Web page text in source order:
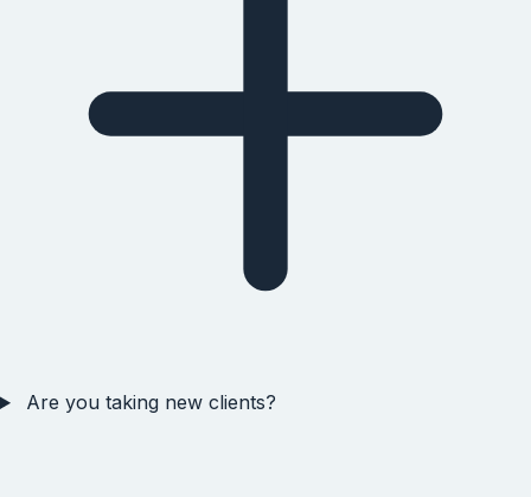
Are you taking new clients?